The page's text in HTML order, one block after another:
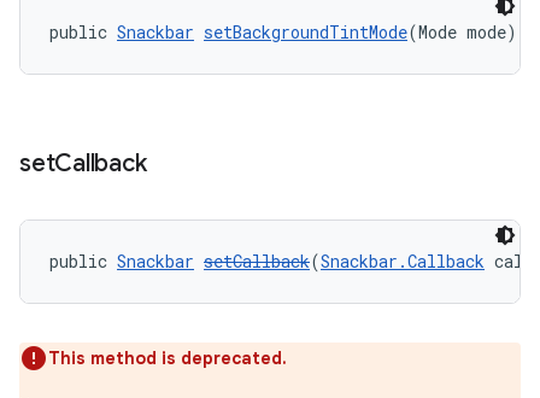
public Snackbar setBackgroundTintMode(Mode mode)
setCallback
public Snackbar setCallback(Snackbar.Callback
This method is deprecated.